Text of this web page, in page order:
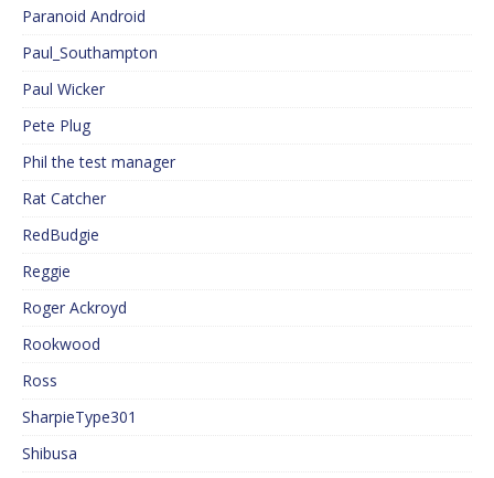
Paranoid Android
Paul_Southampton
Paul Wicker
Pete Plug
Phil the test manager
Rat Catcher
RedBudgie
Reggie
Roger Ackroyd
Rookwood
Ross
SharpieType301
Shibusa